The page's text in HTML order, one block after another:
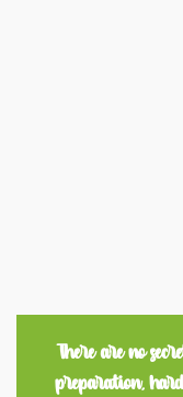
There are no
preparation,